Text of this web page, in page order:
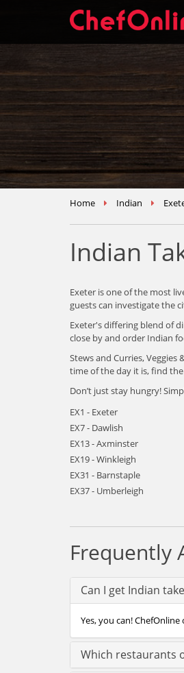
Home Indian
Indian
Exeter is one of the most
guests can investigate the
Exeter's differing blend of
close by and order Indian
Stews and Curries,
time of the day it is, find
Don’t just stay hungry!
EX1 - Exeter
EX7 - Dawlish
EX13 - Axminster
EX19 - Winkleigh
EX31 - Barnstaple
EX37 - Umberleigh
Frequently
Can I get Indian
Yes, you can!
Which restaurants